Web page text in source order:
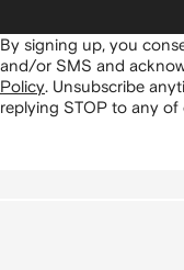
By signing up, you
and/or SMS and
Policy. Unsubscribe
replying STOP to any of